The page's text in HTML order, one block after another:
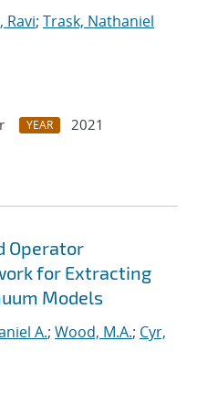
Ravi; Trask, Nathaniel
YEAR
2021
Operator
for Extracting
Models
A.; Wood, M.A.; Cyr,